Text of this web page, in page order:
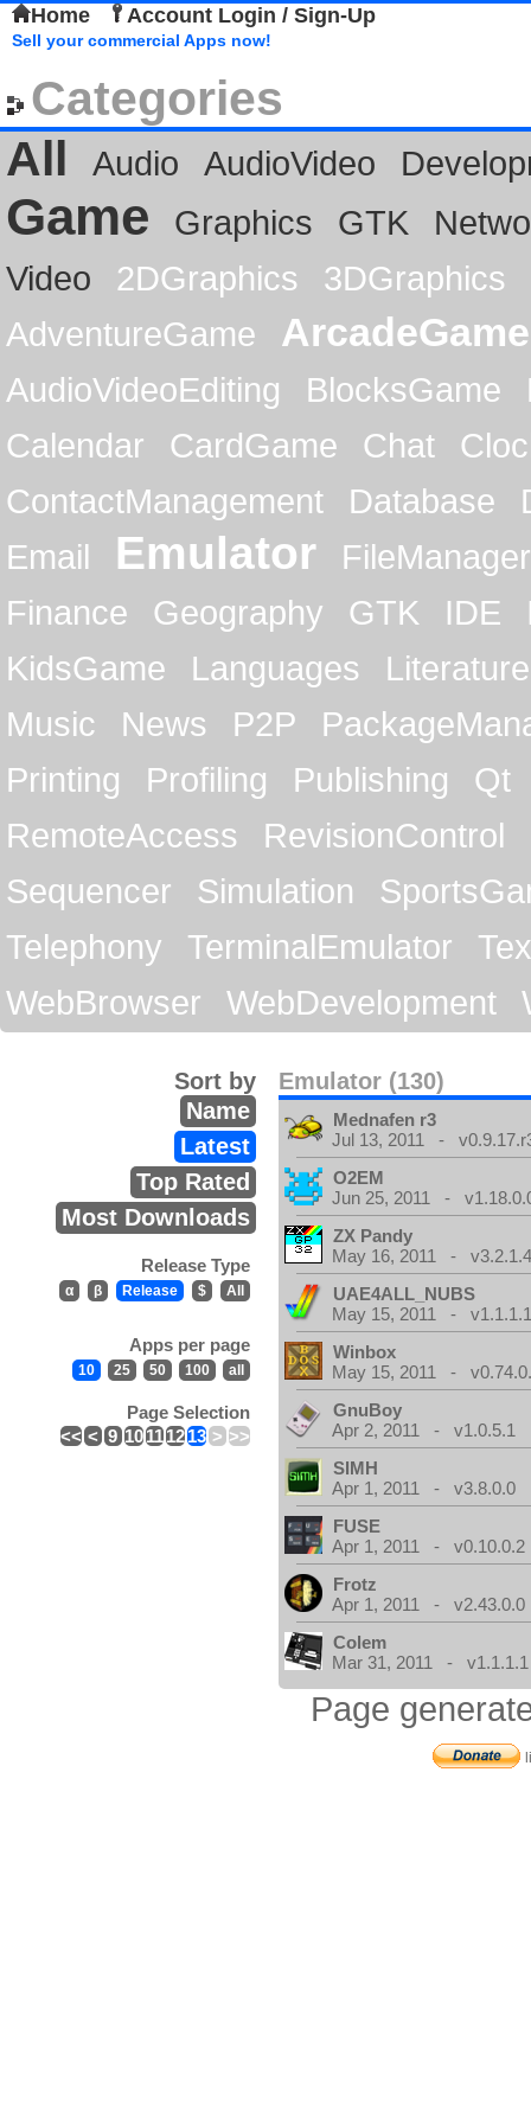
Home Account Login / Sign-Up
Sell your commercial Apps now!
Categories
All
Audio AudioVideo
Game Graphics GTK
Video
2DGraphics
3DGraphics
AdventureGame
ArcadeGame
AudioVideoEditing BlocksGame
Calendar
CardGame Chat
ContactManagement
Database
Email
Emulator
FileManager
Finance
Geography GTK IDE
KidsGame
Languages
Literature
Music
News P2P
Printing
Profiling Publishing
Qt
RemoteAccess
RevisionControl
Sequencer
Simulation
Telephony
TerminalEmulator
WebBrowser
WebDevelopment
Emulator (130)
Sort by
Name
Latest
Top Rated
Most Downloads
Release Type
α β Release $ All
Apps per page
10 25 50 100 all
Page Selection
<< < 9 10111213 > >>
Mednafen r3
Jul 13, 2011 -
O2EM
Jun 25, 2011 -
ZX Pandy
May 16, 2011 -
UAE4ALL_NUBS
May 15, 2011 -
Winbox
May 15, 2011 -
GnuBoy
Apr 2, 2011 - v1.0.5.1
SIMH
Apr 1, 2011 - v3.8.0.0
FUSE
Apr 1, 2011 - v0.10.0.2
Frotz
Apr 1, 2011 - v2.43.0.0
Colem
Mar 31, 2011 - v1.1.1.1
Page